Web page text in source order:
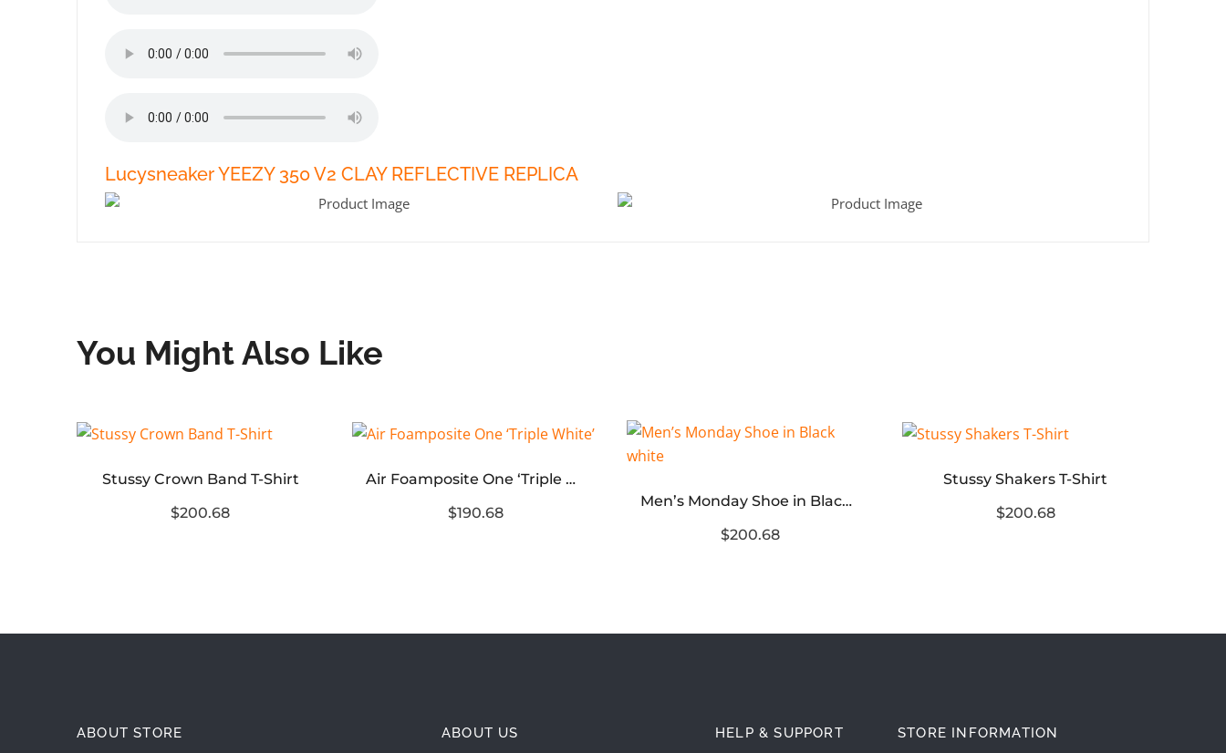
Lucysneaker YEEZY 350 V2 CLAY REFLECTIVE REPLICA
You Might Also Like
Stussy Crown Band T-Shirt
$200.68
Air Foamposite One ‘Triple White’
$190.68
Men’s Monday Shoe in Black white
$200.68
Stussy Shakers T-Shirt
$200.68
ABOUT STORE ABOUT US HELP & SUPPORT STORE INFORMATION